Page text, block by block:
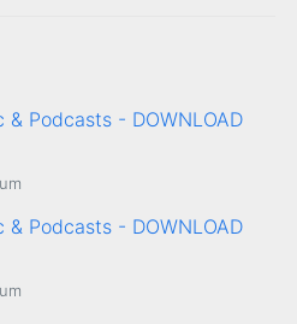
Podcasts - DOWNLOAD
Podcasts - DOWNLOAD